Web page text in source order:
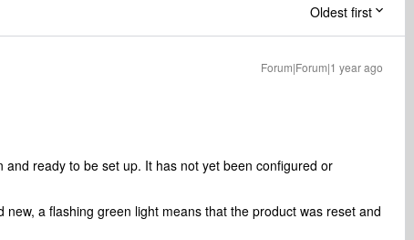
Oldest first
Forum|Forum|1 year ago
and ready to be set up. It has not yet been configured or
new, a flashing green light means that the product was reset and